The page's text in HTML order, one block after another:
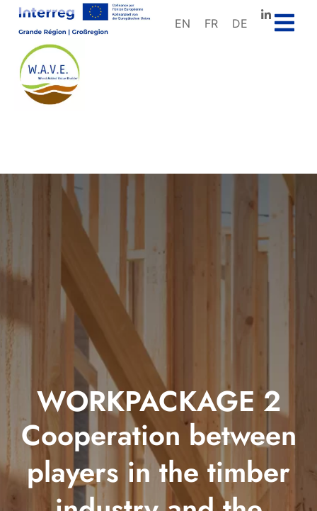
EN FR DE
WORKPACKAGE 2
Cooperation between
players in the timber